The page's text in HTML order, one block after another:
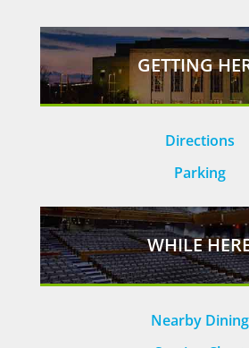
GETTING
Directions
Parking
WHILE
Nearby Dining